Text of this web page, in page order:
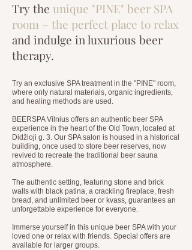
Try the unique "PINE" beer SPA
room – the perfect place to relax
and indulge in luxurious beer
therapy.
Try an exclusive SPA treatment in the "PINE" room,
where only natural materials, organic ingredients,
and healing methods are used.
BEERSPA Vilnius offers an authentic beer SPA
experience in the heart of the Old Town, located at
Didžioji g. 3. Our SPA salon is housed in a historical
building, once used to store beer reserves, now
revived to recreate the traditional beer sauna
atmosphere.
The authentic setting, featuring stone and brick
walls with black patina, a crackling fireplace, fresh
bread, and unlimited beer or kvass, guarantees an
unforgettable experience for everyone.
Immerse yourself in this unique beer SPA with your
loved one or relax with friends. Special offers are
available for larger groups.